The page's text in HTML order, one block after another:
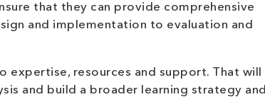
that they can provide comprehensive
and implementation to evaluation and
expertise, resources and support. That will
and build a broader learning strategy and